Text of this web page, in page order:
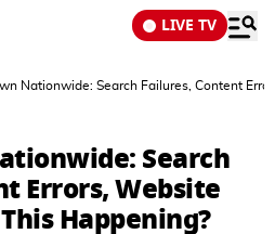
LIVE TV
Nationwide: Search Failures, Content
Search
Errors, Website
Happening?